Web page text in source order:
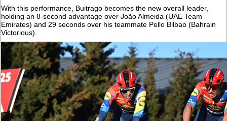
With this performance, Buitrago becomes the new overall leader,
holding an 8-second advantage over João Almeida (UAE Team
Emirates) and 29 seconds over his teammate Pello Bilbao (Bahrain
Victorious).